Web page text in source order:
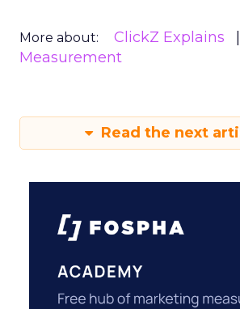
More about: ClickZ Explains
Measurement
Read the next